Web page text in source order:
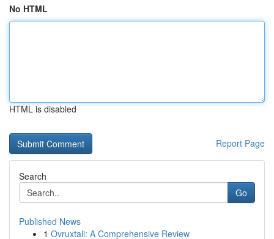
No HTML
HTML is disabled
Report Page
Search
Go
Published News
1 Ovruxtali: A Comprehensive Review